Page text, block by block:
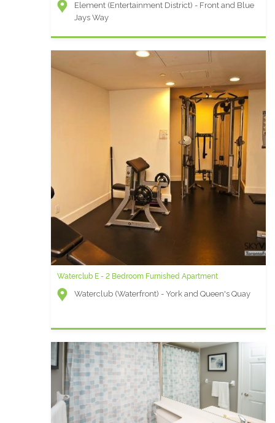
Element (Entertainment District) - Front and Blue
Jays Way
Waterclub E - 2 Bedroom Furnished Apartment
Waterclub (Waterfront) - York and Queen's Quay